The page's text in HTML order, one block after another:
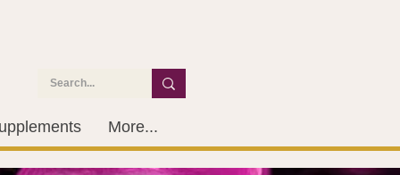
More...